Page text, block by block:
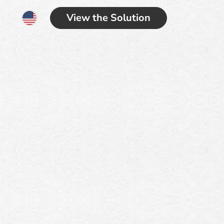
View the Solution